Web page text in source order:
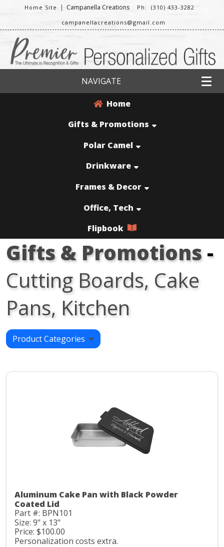
Home Site | Campanella Creations
Ph: (310) 433-3282
campanellacreations@gmail.com
NAVIGATE
Home
Gifts & Promotions
Polar Camel
Drinkware
Frames & Decor
Office, Tech
Flipbook
Gifts & Promotions-
Cutting Boards, Cake
Pans, Kitchen
Product Categories
Aluminum Cake Pan with Black Powder
Coated Lid
Part #: BPN101
Size: 9" x 13"
Price: $100.00
Personalization costs extra.